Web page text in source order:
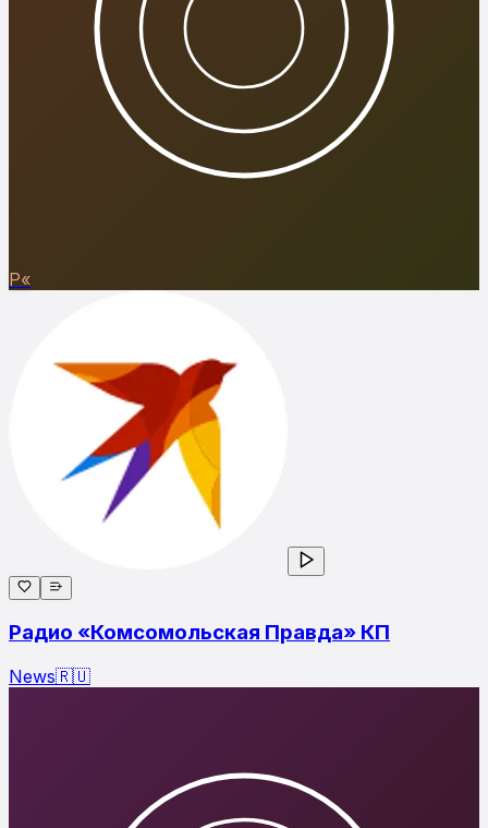
Р«
Радио «Комсомольская Правда» КП
News🇷🇺